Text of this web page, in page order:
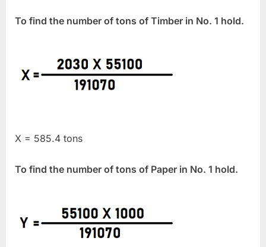
To find the number of tons of Timber in No. 1 hold.
X = 585.4 tons
To find the number of tons of Paper in No. 1 hold.